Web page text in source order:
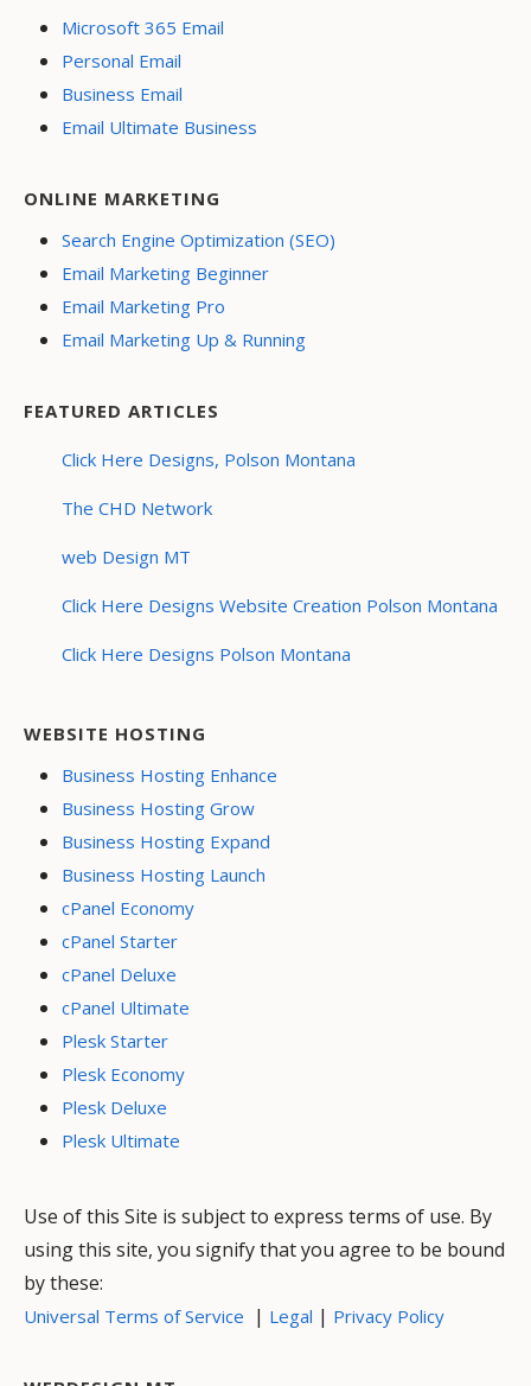
Microsoft 365 Email
Personal Email
Business Email
Email Ultimate Business
ONLINE MARKETING
Search Engine Optimization (SEO)
Email Marketing Beginner
Email Marketing Pro
Email Marketing Up & Running
FEATURED ARTICLES
Click Here Designs, Polson Montana
The CHD Network
web Design MT
Click Here Designs Website Creation Polson Montana
Click Here Designs Polson Montana
WEBSITE HOSTING
Business Hosting Enhance
Business Hosting Grow
Business Hosting Expand
Business Hosting Launch
cPanel Economy
cPanel Starter
cPanel Deluxe
cPanel Ultimate
Plesk Starter
Plesk Economy
Plesk Deluxe
Plesk Ultimate
Use of this Site is subject to express terms of use. By
using this site, you signify that you agree to be bound
by these:
Universal Terms of Service | Legal | Privacy Policy